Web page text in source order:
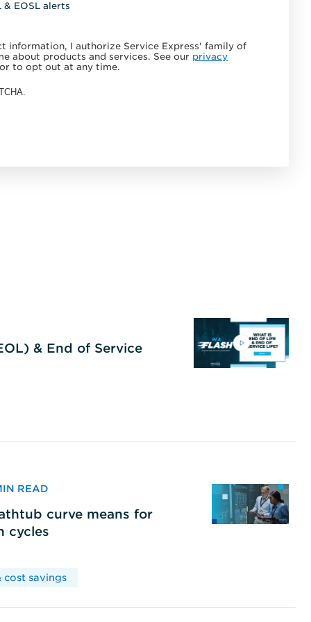
& EOSL alerts
information, I authorize Service Express' family of
about products and services. See our privacy
to opt out at any time.
& End of Service
READ
curve means for
cycles
cost savings